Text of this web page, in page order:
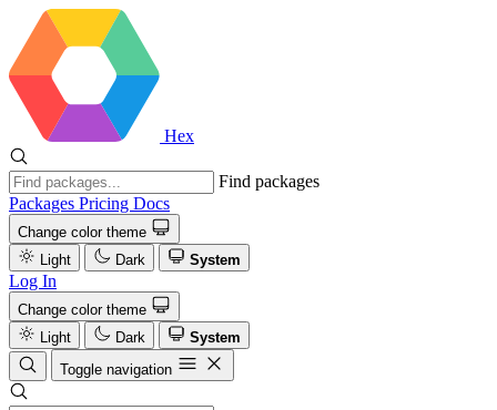
Hex
Find packages
Packages Pricing Docs
Change color theme
Light
Dark System
Log In
Change color theme
Light
Dark
System
Toggle navigation